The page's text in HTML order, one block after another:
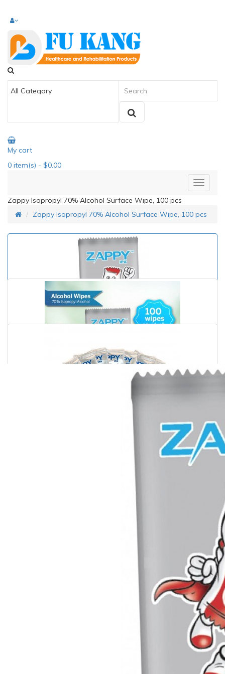
My cart
0 item(s) - $0.00
Zappy Isopropyl 70% Alcohol Surface Wipe, 100 pcs
Zappy Isopropyl 70% Alcohol Surface Wipe, 100 pcs